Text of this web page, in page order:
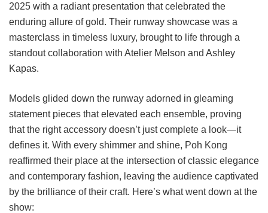
2025 with a radiant presentation that celebrated the
enduring allure of gold. Their runway showcase was a
masterclass in timeless luxury, brought to life through a
standout collaboration with Atelier Melson and Ashley
Kapas.
Models glided down the runway adorned in gleaming
statement pieces that elevated each ensemble, proving
that the right accessory doesn’t just complete a look—it
defines it. With every shimmer and shine, Poh Kong
reaffirmed their place at the intersection of classic elegance
and contemporary fashion, leaving the audience captivated
by the brilliance of their craft. Here’s what went down at the
show: